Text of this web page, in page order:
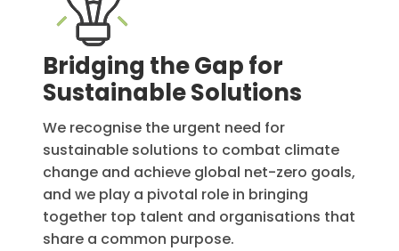
Bridging the Gap for
Sustainable Solutions
We recognise the urgent need for
sustainable solutions to combat climate
change and achieve global net-zero goals,
and we play a pivotal role in bringing
together top talent and organisations that
share a common purpose.